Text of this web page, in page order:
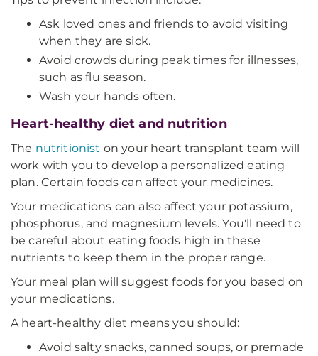
Ask loved ones and friends to avoid visiting
when they are sick.
Avoid crowds during peak times for illnesses,
such as flu season.
Wash your hands often.
Heart-healthy diet and nutrition
The nutritionist on your heart transplant team will
work with you to develop a personalized eating
plan. Certain foods can affect your medicines.
Your medications can also affect your potassium,
phosphorus, and magnesium levels. You'll need to
be careful about eating foods high in these
nutrients to keep them in the proper range.
Your meal plan will suggest foods for you based on
your medications.
A heart-healthy diet means you should:
Avoid salty snacks, canned soups, or premade